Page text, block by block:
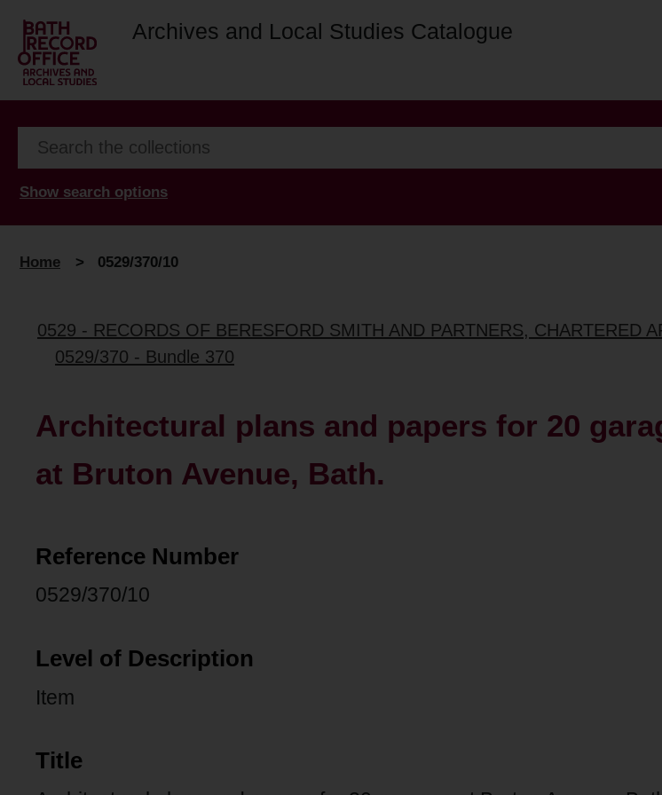
Archives and Local Studies Catalogue
Show search options
Home > 0529/370/10
0529 - RECORDS OF BERESFORD SMITH AND PARTNERS, CHARTERED
0529/370 - Bundle 370
Architectural plans and papers for 20
at Bruton Avenue, Bath.
Reference Number
0529/370/10
Level of Description
Item
Title